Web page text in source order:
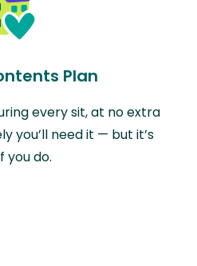
Plan
every sit, at no extra
you’ll need it — but it’s
you do.